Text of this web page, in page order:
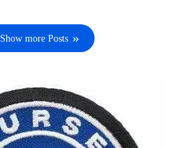
Show more Posts